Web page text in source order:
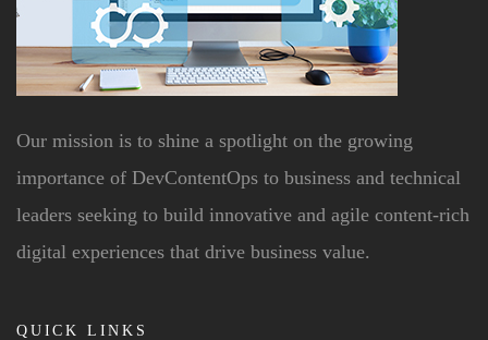
Our mission is to shine a spotlight on the growing
importance of DevContentOps to business and technical
leaders seeking to build innovative and agile content-rich
digital experiences that drive business value.
QUICK LINKS